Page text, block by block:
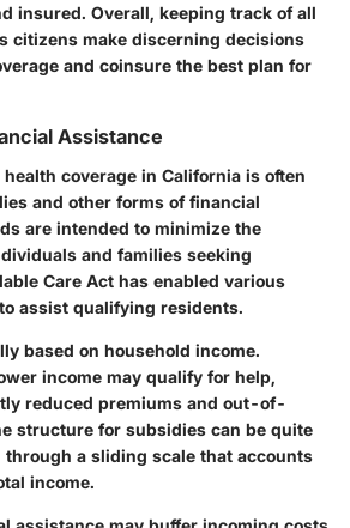
insured. Overall, keeping track of all
citizens make discerning decisions
and coinsure the best plan for
Assistance
coverage in California is often
and other forms of financial
are intended to minimize the
and families seeking
Care Act has enabled various
assist qualifying residents.
based on household income.
income may qualify for help,
reduced premiums and out-of-
structure for subsidies can be quite
through a sliding scale that accounts
income.